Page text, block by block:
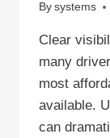
By systems
Clear
many
most
available.
can